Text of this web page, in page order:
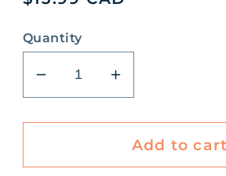
Quantity
Decrease
quantity
for
Juggling
Increase
quantity
for
Retro
Juggling
Add to cart